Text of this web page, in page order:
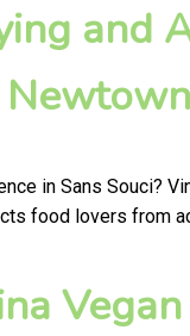
and
in Sans Souci?
food lovers from